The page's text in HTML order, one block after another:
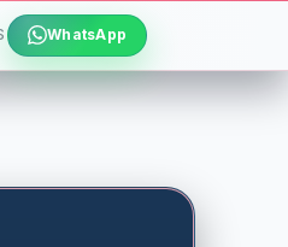
All languages
WhatsApp